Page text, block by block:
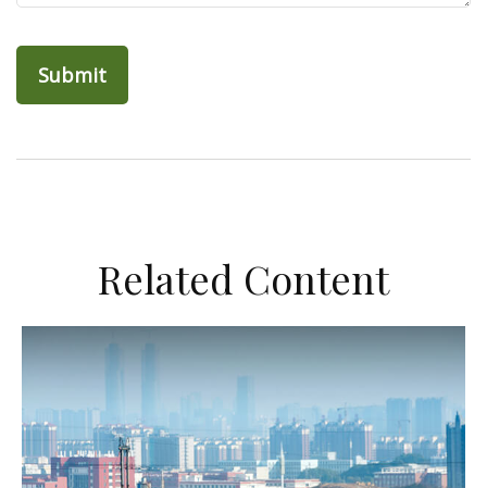
Related Content